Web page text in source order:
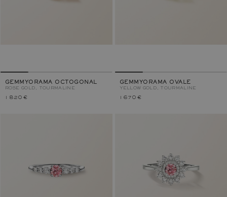
GEMMYORAMA OCTOGONAL
ROSE GOLD, TOURMALINE
1 820 €
GEMMYORAMA OVALE
YELLOW GOLD, TOURMALINE
1 670 €